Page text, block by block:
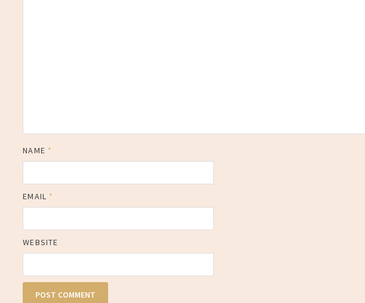
NAME *
EMAIL *
WEBSITE